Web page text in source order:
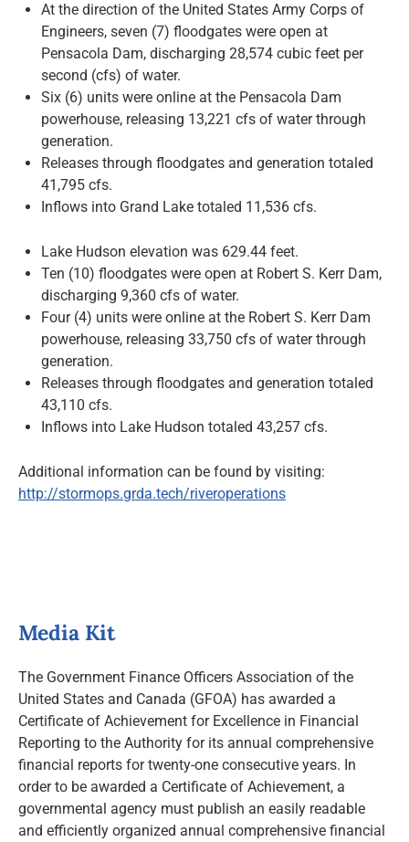
Community Engagement
At the direction of the United States Army Corps of
Engineers, seven (7) floodgates were open at
Pensacola Dam, discharging 28,574 cubic feet per
second (cfs) of water.
Six (6) units were online at the Pensacola Dam
powerhouse, releasing 13,221 cfs of water through
generation.
Releases through floodgates and generation totaled
41,795 cfs.
Inflows into Grand Lake totaled 11,536 cfs.
Lake Hudson elevation was 629.44 feet.
Ten (10) floodgates were open at Robert S. Kerr Dam,
discharging 9,360 cfs of water.
Four (4) units were online at the Robert S. Kerr Dam
powerhouse, releasing 33,750 cfs of water through
generation.
Releases through floodgates and generation totaled
43,110 cfs.
Inflows into Lake Hudson totaled 43,257 cfs.
Additional information can be found by visiting:
http://stormops.grda.tech/riveroperations
Media Kit
The Government Finance Officers Association of the
United States and Canada (GFOA) has awarded a
Certificate of Achievement for Excellence in Financial
Reporting to the Authority for its annual comprehensive
financial reports for twenty-one consecutive years. In
order to be awarded a Certificate of Achievement, a
governmental agency must publish an easily readable
and efficiently organized annual comprehensive financial